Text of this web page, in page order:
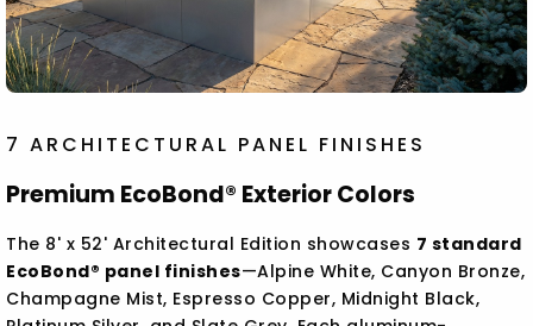
7 ARCHITECTURAL PANEL FINISHES
Premium EcoBond® Exterior Colors
The 8' x 52' Architectural Edition showcases 7 standard
EcoBond® panel finishes—Alpine White, Canyon Bronze,
Champagne Mist, Espresso Copper, Midnight Black,